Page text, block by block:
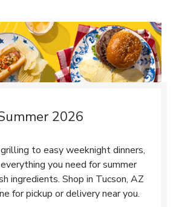
2026
to easy weeknight dinners,
you need for summer
ingredients. Shop in Tucson, AZ
for pickup or delivery near you.